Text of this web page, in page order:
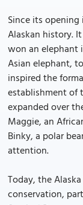
Since its opening
Alaskan history.
won an elephant
Asian elephant,
inspired the
establishment of
expanded over
Maggie, an
Binky, a polar
attention.
Today, the
conservation,